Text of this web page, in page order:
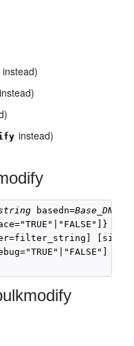
instead)
instead)
instead)
basedn=Base_DN
[size=